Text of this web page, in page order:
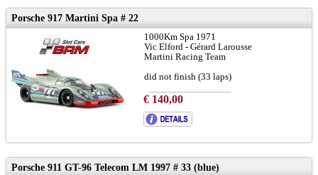
Porsche 917 Martini Spa # 22
1000Km Spa 1971
Vic Elford - Gérard Larousse
Martini Racing Team
did not finish (33 laps)
to brochure
€ 140,00
Porsche 911 GT-96 Telecom LM 1997 # 33 (blue)